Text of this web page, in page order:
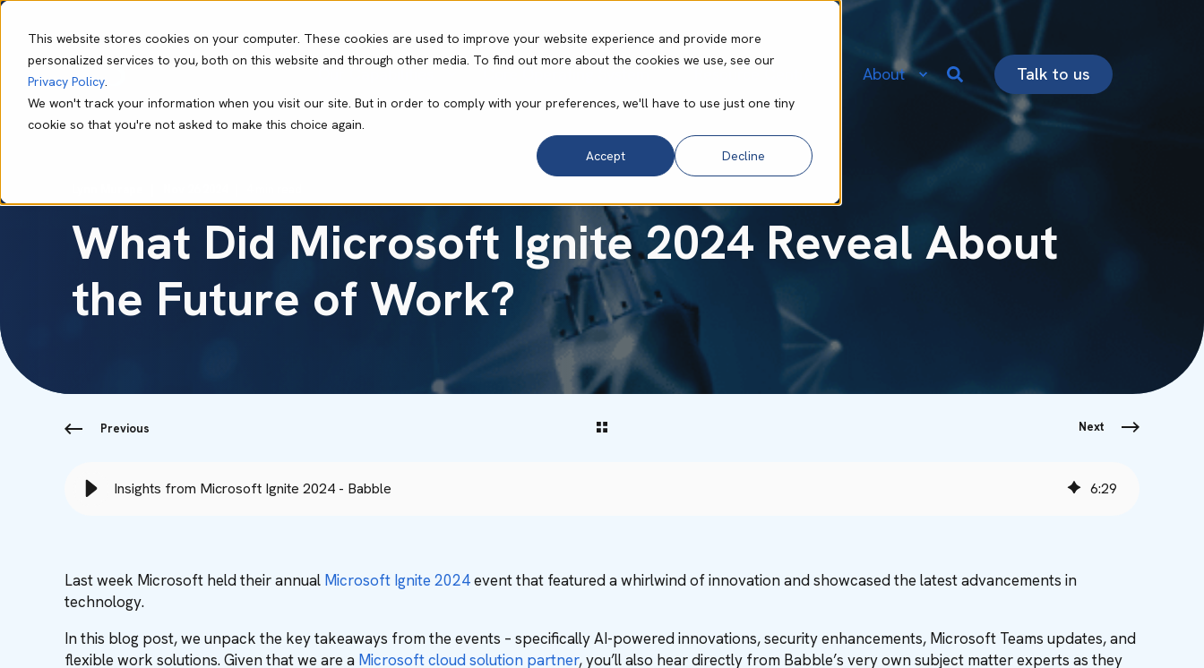
This website stores cookies on your computer. These cookies are used to improve your website experience and provide more
personalized services to you, both on this website and through other media. To find out more about the cookies we use, see our
Privacy Policy.
We won't track your information when you visit our site. But in order to comply with your preferences, we'll have to use just one tiny
cookie so that you're not asked to make this choice again.
Accept
Decline
Our Capabilities Resource Centre About Talk to us
What Did Microsoft Ignite 2024 Reveal About
the Future of Work?
Previous Next
Insights from Microsoft Ignite 2024 - Babble 6:29
Last week Microsoft held their annual Microsoft Ignite 2024event that featured a whirlwind of innovation and showcased the latest advancements in
technology.
In this blog post, we unpack the key takeaways from the events – specifically AI-powered innovations, security enhancements, Microsoft Teams updates, and
flexible work solutions. Given that we are a Microsoft cloud solution partner, you’ll also hear directly from Babble’s very own subject matter experts as they